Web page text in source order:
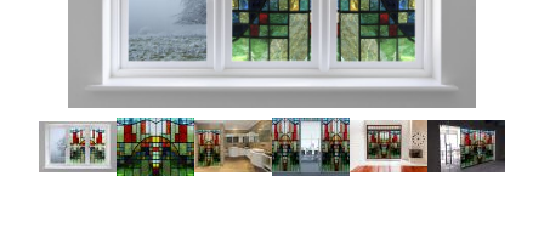
Thumbnail Filmstrip of SXEG-1033 Stained Glass Elite Images